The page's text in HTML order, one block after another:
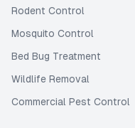
Rodent Control
Mosquito Control
Bed Bug Treatment
Wildlife Removal
Commercial Pest Control